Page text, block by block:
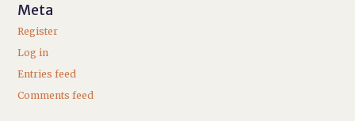
Meta
Register
Log in
Entries feed
Comments feed